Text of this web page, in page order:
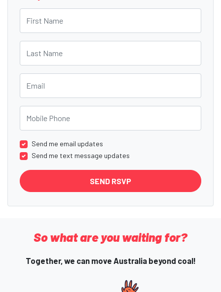
Send me email updates
Send me text message updates
So what are you waiting for?
Together, we can move Australia beyond coal!